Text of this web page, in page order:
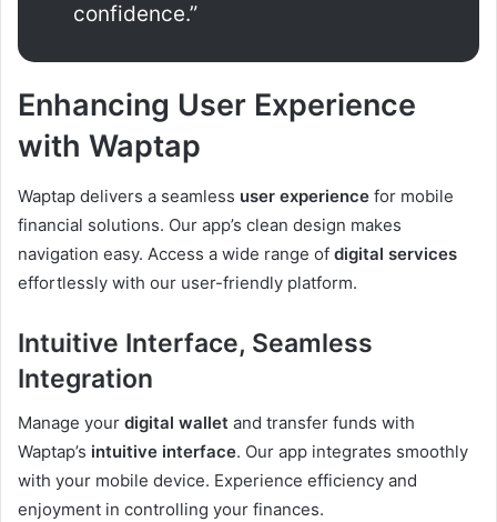
confidence.”
Enhancing User Experience
with Waptap
Waptap delivers a seamless user experience for mobile
financial solutions. Our app’s clean design makes
navigation easy. Access a wide range of digital services
effortlessly with our user-friendly platform.
Intuitive Interface, Seamless
Integration
Manage your digital wallet and transfer funds with
Waptap’s intuitive interface. Our app integrates smoothly
with your mobile device. Experience efficiency and
enjoyment in controlling your finances.